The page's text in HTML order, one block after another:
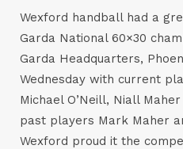
Wexford handball had a
Garda National 60×30
Garda Headquarters,
Wednesday with current
Michael O’Neill, Niall
past players Mark Maher
Wexford proud it the